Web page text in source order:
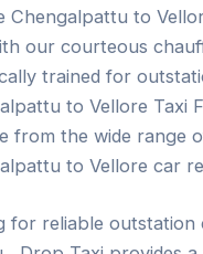
Chengalpattu to
our courteous
trained for
to Vellore Taxi
from the wide range
to Vellore car
for reliable outstation